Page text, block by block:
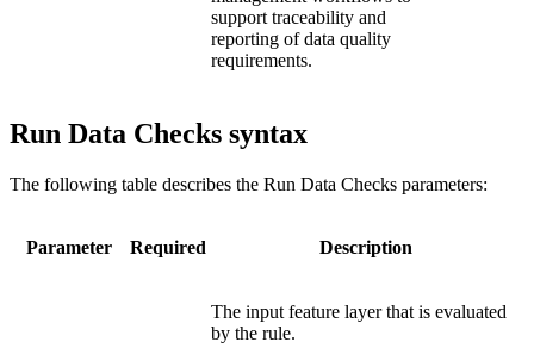
support traceability and
reporting of data quality
requirements.
Run Data Checks syntax
The following table describes the Run Data Checks parameters:
Parameter Required Description
The input feature layer that is evaluated
by the rule.